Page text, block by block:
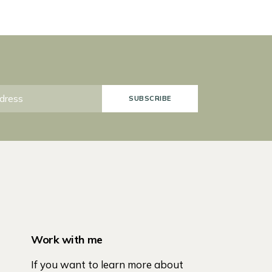
SUBSCRIBE
Work with me
If you want to learn more about